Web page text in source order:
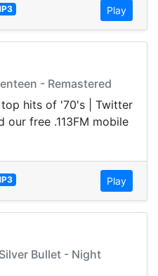
Play
- Remastered
hits of '70's | Twitter
our free .113FM mobile
Play
Bullet - Night